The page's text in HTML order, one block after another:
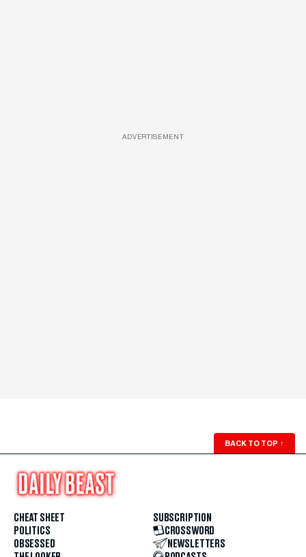
ADVERTISEMENT
BACK TO TOP ↑
CHEAT SHEET
POLITICS
OBSESSED
SUBSCRIPTION
CROSSWORD
NEWSLETTERS